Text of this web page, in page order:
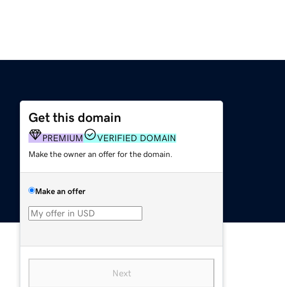
Get this domain
PREMIUM VERIFIED DOMAIN
Make the owner an offer for the domain.
Make an offer
Next